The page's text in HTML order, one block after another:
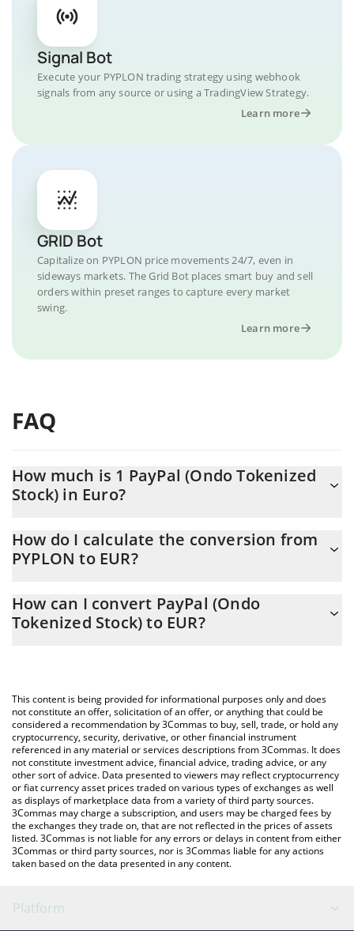
Signal Bot
Execute your PYPLON trading strategy using webhook
signals from any source or using a TradingView Strategy.
Learn more
GRID Bot
Capitalize on PYPLON price movements 24/7, even in
sideways markets. The Grid Bot places smart buy and sell
orders within preset ranges to capture every market
swing.
Learn more
FAQ
How much is 1 PayPal (Ondo Tokenized
Stock) in Euro?
changing.
How do I calculate the conversion from
PYPLON to EUR?
you to easily calculate the conversion price of PYPLON to EUR by
simply entering the amount of PayPal (Ondo Tokenized Stock) in
You can also use our PayPal (Ondo Tokenized Stock) price table
above to check the latest PayPal (Ondo Tokenized Stock) price in
major fiat and crypto currencies.
How can I convert PayPal (Ondo
Tokenized Stock) to EUR?
This content is being provided for informational purposes only and does
not constitute an offer, solicitation of an offer, or anything that could be
considered a recommendation by 3Commas to buy, sell, trade, or hold any
cryptocurrency, security, derivative, or other financial instrument
referenced in any material or services descriptions from 3Commas. It does
not constitute investment advice, financial advice, trading advice, or any
other sort of advice. Data presented to viewers may reflect cryptocurrency
or fiat currency asset prices traded on various types of exchanges as well
as displays of marketplace data from a variety of third party sources.
3Commas may charge a subscription, and users may be charged fees by
the exchanges they trade on, that are not reflected in the prices of assets
listed. 3Commas is not liable for any errors or delays in content from either
3Commas or third party sources, nor is 3Commas liable for any actions
taken based on the data presented in any content.
Platform